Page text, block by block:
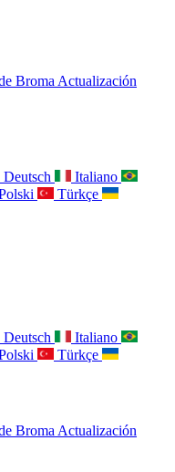
Broma Actualización
Deutsch
Italiano
Türkçe
Deutsch
Italiano
Türkçe
Broma Actualización